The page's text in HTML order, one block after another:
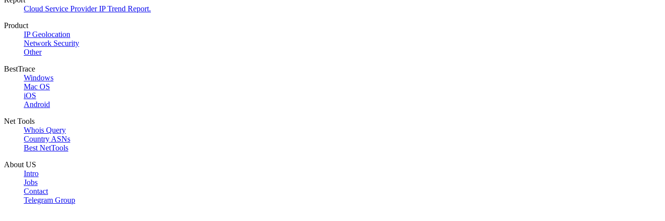
Cloud Service Provider IP Trend Report.
Product
IP Geolocation
Network Security
Other
BestTrace
Windows
Mac OS
iOS
Android
Net Tools
Whois Query
Country ASNs
Best NetTools
About US
Intro
Jobs
Contact
Telegram Group